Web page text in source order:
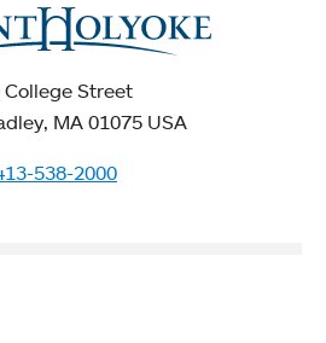
College Street
MA 01075 USA
538-2000